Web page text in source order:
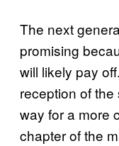
The next
promising
will likely pay
reception of
way for a more
chapter of the